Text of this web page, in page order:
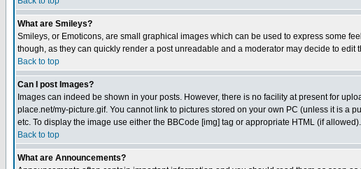
What are Smileys?
Smileys, or Emoticons, are small graphical images which can be used to express some
though, as they can quickly render a post unreadable and a moderator may decide to edit
Back to top
Can I post Images?
Images can indeed be shown in your posts. However, there is no facility at present for
place.net/my-picture.gif. You cannot link to pictures stored on your own PC (unless it is
etc. To display the image use either the BBCode [img] tag or appropriate HTML (if allowed).
Back to top
What are Announcements?